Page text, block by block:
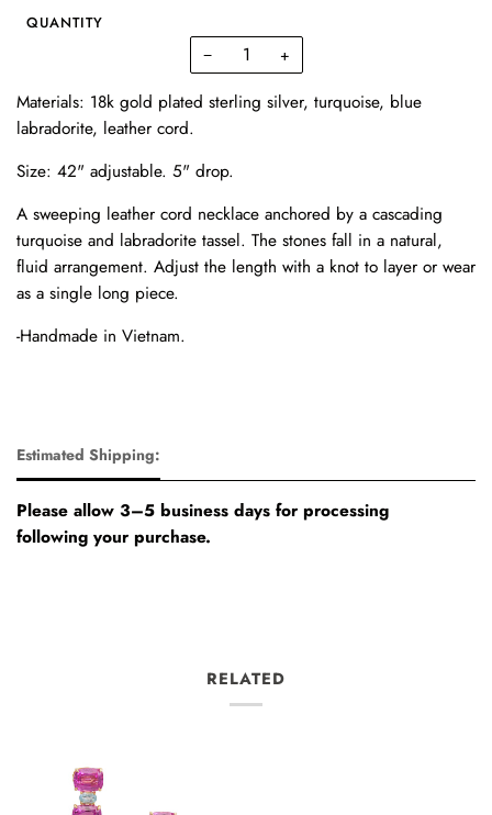
QUANTITY
− +
Materials: 18k gold plated sterling silver, turquoise, blue
labradorite, leather cord.
Size: 42" adjustable. 5" drop.
A sweeping leather cord necklace anchored by a cascading
turquoise and labradorite tassel. The stones fall in a natural,
fluid arrangement. Adjust the length with a knot to layer or wear
as a single long piece.
-Handmade in Vietnam.
Estimated Shipping:
Please allow 3–5 business days for processing
following your purchase.
RELATED